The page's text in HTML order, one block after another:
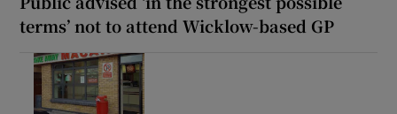
terms’ not to attend Wicklow-based GP